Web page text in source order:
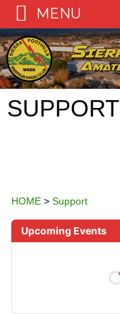
Skip
to
content
SUPPORT
HOME > Support
Upcoming Events
MENU